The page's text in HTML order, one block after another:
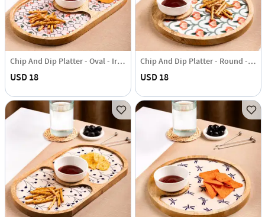
Chip And Dip Platter - Oval - Iris - Single Piece
USD 18
Chip And Dip Platter - Round - Iris - Single Piece
USD 18